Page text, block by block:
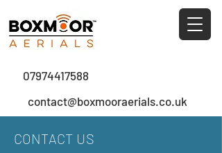
07974417588
contact@boxmooraerials.co.uk
CONTACT US